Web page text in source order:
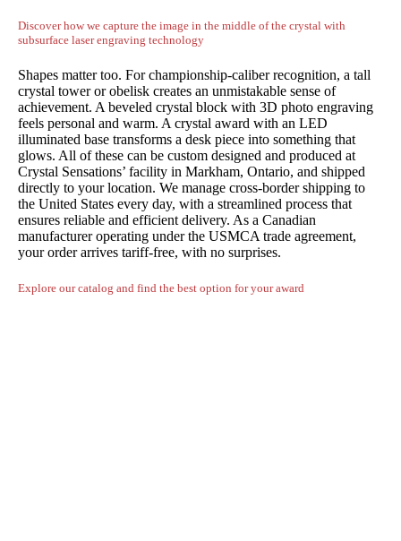
Discover how we capture the image in the middle of the crystal with
subsurface laser engraving technology
Shapes matter too. For championship-caliber recognition, a tall
crystal tower or obelisk creates an unmistakable sense of
achievement. A beveled crystal block with 3D photo engraving
feels personal and warm. A crystal award with an LED
illuminated base transforms a desk piece into something that
glows. All of these can be custom designed and produced at
Crystal Sensations’ facility in Markham, Ontario, and shipped
directly to your location. We manage cross-border shipping to
the United States every day, with a streamlined process that
ensures reliable and efficient delivery. As a Canadian
manufacturer operating under the USMCA trade agreement,
your order arrives tariff-free, with no surprises.
Explore our catalog and find the best option for your award